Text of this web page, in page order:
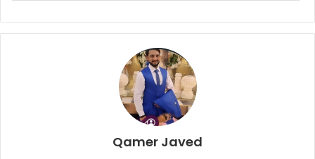
Qamer Javed